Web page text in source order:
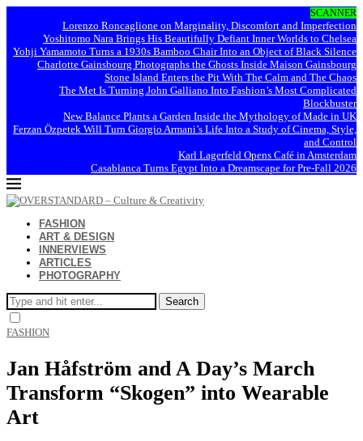
SCANNER
Lorenzo Roncaglione on Marginality, Discomfort and Imperfection
Yoshitomo Nara Brings His Beautifully Defiant Inner Worlds to Chelsea
Yohji Yamamoto Turns a 1930s Bamboo Chair Into an Object of Black Silence
Charlotte Gainsbourg Photographs the Ghosts Inside Maison Gainsbourg
Stone Island Enters the Pit With The Calm and The Chaos
The Met Is Turning John Galliano Into Fashion’s Most Complicated
Blockbuster
New Balance Plants a Garden Inside the Mythology of Made in UK
Ferzan Özpetek Will Turn Giorgio Armani’s Life Into a Study of Cinema, Style,
and Control
Karl Lagerfeld Opens Café in Amsterdam
Casablanca Turns Egypt Into a Dreamscape for Pre-Fall 2026
FASHION
ART & DESIGN
INNERVIEWS
ARTICLES
PHOTOGRAPHY
Search
FASHION
Jan Håfström and A Day’s March
Transform “Skogen” into Wearable
Art